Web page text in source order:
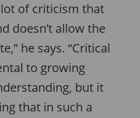
of criticism that
doesn’t allow the
he says. “Critical
to growing
but it
that in such a